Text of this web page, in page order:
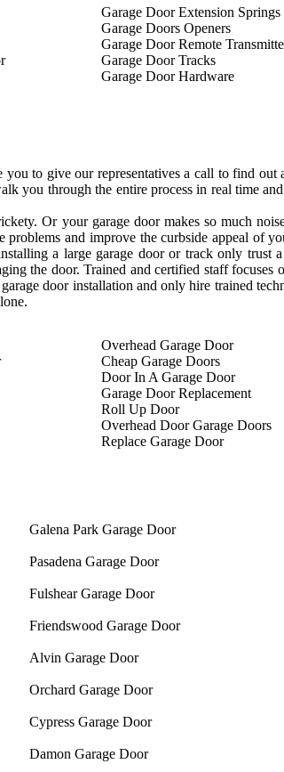
Garage Door Extension Springs
Garage Doors Openers
Garage Door Remote
Garage Door Tracks
Garage Door Hardware
to give our representatives a call to find out
you through the entire process in real time
Or your garage door makes so much
and improve the curbside appeal of
a large garage door or track only trust
the door. Trained and certified staff focuses
door installation and only hire trained
Overhead Garage Door
Cheap Garage Doors
Door In A Garage Door
Garage Door Replacement
Roll Up Door
Overhead Door Garage Doors
Replace Garage Door
Galena Park Garage Door
Pasadena Garage Door
Fulshear Garage Door
Friendswood Garage Door
Alvin Garage Door
Orchard Garage Door
Cypress Garage Door
Damon Garage Door